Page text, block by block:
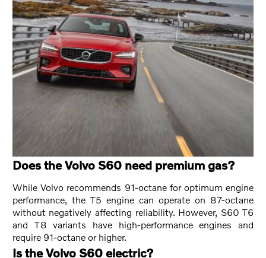
Does the Volvo S60 need premium gas?
While Volvo recommends 91-octane for optimum engine
performance, the T5 engine can operate on 87-octane
without negatively affecting reliability. However, S60 T6
and T8 variants have high-performance engines and
require 91-octane or higher.
Is the Volvo S60 electric?